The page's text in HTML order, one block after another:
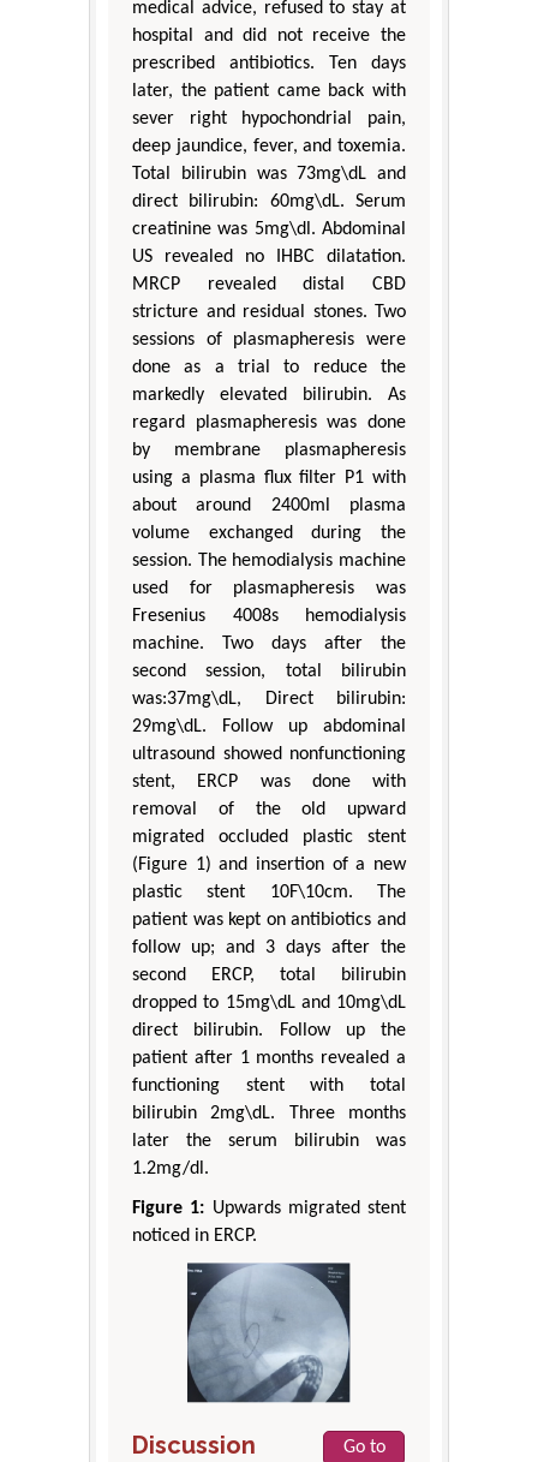
medical advice, refused to stay at
hospital and did not receive the
prescribed antibiotics. Ten days
later, the patient came back with
sever right hypochondrial pain,
deep jaundice, fever, and toxemia.
Total bilirubin was 73mg\dL and
direct bilirubin: 60mg\dL. Serum
creatinine was 5mg\dl. Abdominal
US revealed no IHBC dilatation.
MRCP revealed distal CBD
stricture and residual stones. Two
sessions of plasmapheresis were
done as a trial to reduce the
markedly elevated bilirubin. As
regard plasmapheresis was done
by membrane plasmapheresis
using a plasma flux filter P1 with
about around 2400ml plasma
volume exchanged during the
session. The hemodialysis machine
used for plasmapheresis was
Fresenius 4008s hemodialysis
machine. Two days after the
second session, total bilirubin
was:37mg\dL, Direct bilirubin:
29mg\dL. Follow up abdominal
ultrasound showed nonfunctioning
stent, ERCP was done with
removal of the old upward
migrated occluded plastic stent
(Figure 1) and insertion of a new
plastic stent 10F\10cm. The
patient was kept on antibiotics and
follow up; and 3 days after the
second ERCP, total bilirubin
dropped to 15mg\dL and 10mg\dL
direct bilirubin. Follow up the
patient after 1 months revealed a
functioning stent with total
bilirubin 2mg\dL. Three months
later the serum bilirubin was
1.2mg/dl.
Figure 1: Upwards migrated stent
noticed in ERCP.
Discussion
Go to